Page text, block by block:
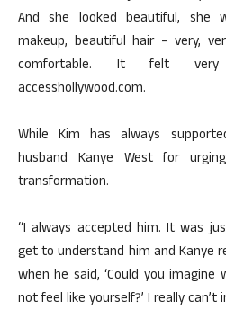
And she looked beautiful, she
makeup, beautiful hair – very,
comfortable. It felt
accesshollywood.com.
While Kim has always
husband Kanye West for
transformation.
“I always accepted him. It was
get to understand him and Kanye
when he said, ‘Could you
not feel like yourself?’ I really can’t